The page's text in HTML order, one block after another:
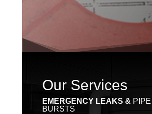
Our Services
EMERGENCY LEAKS & PIPE
BURSTS